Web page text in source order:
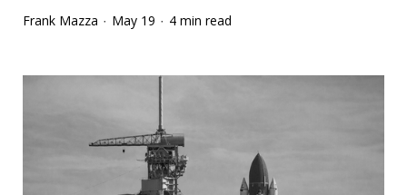
Frank Mazza · May 19 · 4 min read